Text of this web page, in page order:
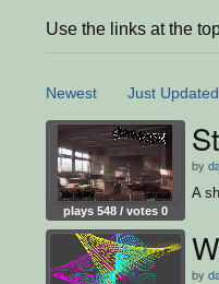
Use the links at the
Newest Just Updated
plays 548 / votes 0
by
A
by